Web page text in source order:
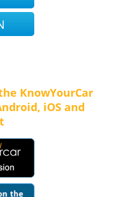
KnowYourCar
iOS and